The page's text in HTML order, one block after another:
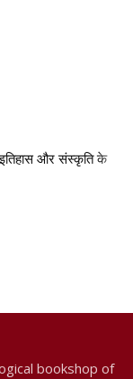
इतिहास और संस्कृति के
bookshop of